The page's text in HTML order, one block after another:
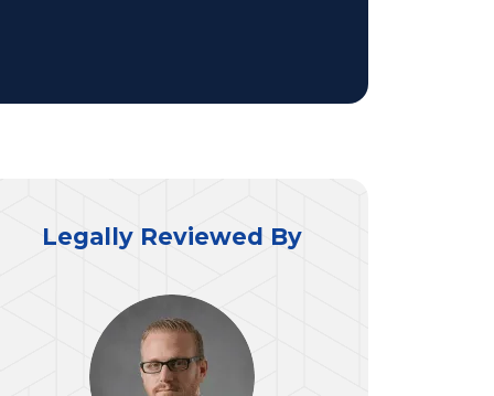
Legally Reviewed By